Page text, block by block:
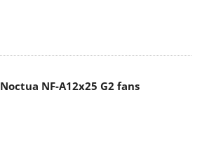
Noctua NF-A12x25 G2 fans